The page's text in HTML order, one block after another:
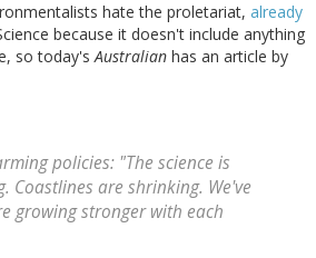
hate the proletariat, already
because it doesn't include anything
so today'sAustralian has an article by
policies: "The science is
Coastlines are shrinking. We've
growing stronger with each